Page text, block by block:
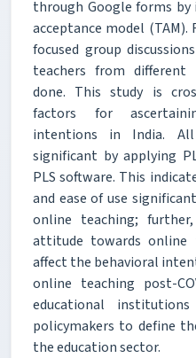
through Google forms
acceptance model
focused group
teachers from different
done. This study is
factors for
intentions in India. All
significant by applying
PLS software. This
and ease of use
online teaching;
attitude towards online
affect the behavioral
online teaching post-
educational
policymakers to define
the education sector.